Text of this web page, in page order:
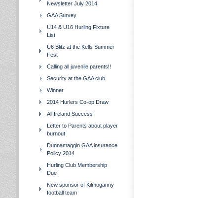
Newsletter July 2014
GAA Survey
U14 & U16 Hurling Fixture
List
U6 Blitz at the Kells Summer
Fest
Calling all juvenile parents!!
Security at the GAA club
Winner
2014 Hurlers Co-op Draw
All Ireland Success
Letter to Parents about player
burnout
Dunnamaggin GAA insurance
Policy 2014
Hurling Club Membership
Due
New sponsor of Kilmoganny
football team